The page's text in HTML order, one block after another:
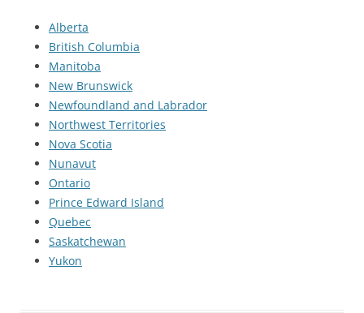
Alberta
British Columbia
Manitoba
New Brunswick
Newfoundland and Labrador
Northwest Territories
Nova Scotia
Nunavut
Ontario
Prince Edward Island
Quebec
Saskatchewan
Yukon